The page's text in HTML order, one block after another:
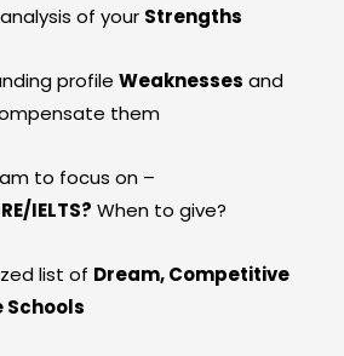
of your Strengths
profileWeaknesses and
them
to focus on –
IELTS? When to give?
list of Dream, Competitive
Schools